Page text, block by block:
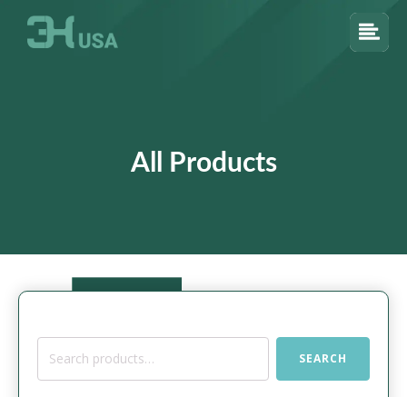
All Products
Search
SEARCH